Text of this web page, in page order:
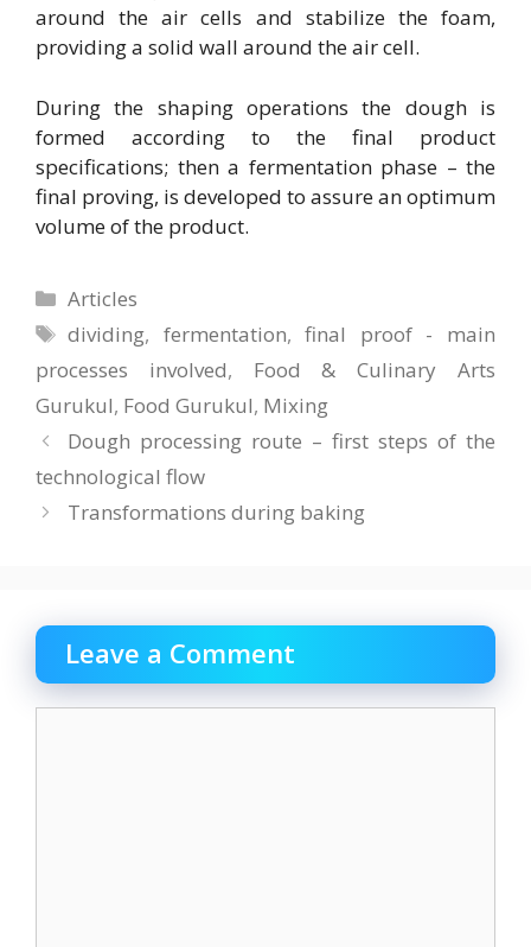
around the air cells and stabilize the foam,
providing a solid wall around the air cell.
During the shaping operations the dough is
formed according to the final product
specifications; then a fermentation phase – the
final proving, is developed to assure an optimum
volume of the product.
Categories
Articles
Tags
dividing, fermentation,final proof - main
processes involved, Food & Culinary Arts
Gurukul, Food Gurukul, Mixing
Dough processing route – first steps of the
technological flow
Transformations during baking
Leave a Comment